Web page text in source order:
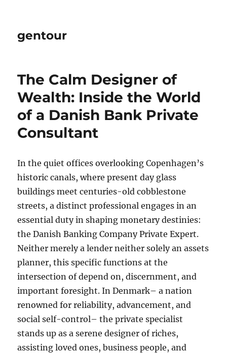
gentour
The Calm Designer of
Wealth: Inside the World
of a Danish Bank Private
Consultant
In the quiet offices overlooking Copenhagen’s
historic canals, where present day glass
buildings meet centuries-old cobblestone
streets, a distinct professional engages in an
essential duty in shaping monetary destinies:
the Danish Banking Company Private Expert.
Neither merely a lender neither solely an assets
planner, this specific functions at the
intersection of depend on, discernment, and
important foresight. In Denmark– a nation
renowned for reliability, advancement, and
social self-control– the private specialist
stands up as a serene designer of riches,
assisting loved ones, business people, and